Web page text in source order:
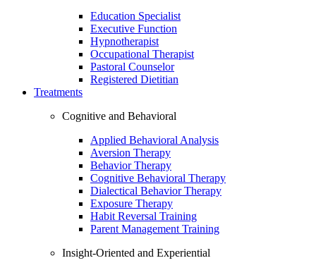
Education Specialist
Executive Function
Hypnotherapist
Occupational Therapist
Pastoral Counselor
Registered Dietitian
Treatments
Cognitive and Behavioral
Applied Behavioral Analysis
Aversion Therapy
Behavior Therapy
Cognitive Behavioral Therapy
Dialectical Behavior Therapy
Exposure Therapy
Habit Reversal Training
Parent Management Training
Insight-Oriented and Experiential